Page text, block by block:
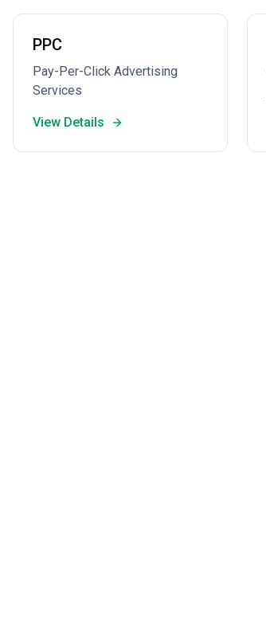
PPC
Pay-Per-Click Advertising
Services
View Details